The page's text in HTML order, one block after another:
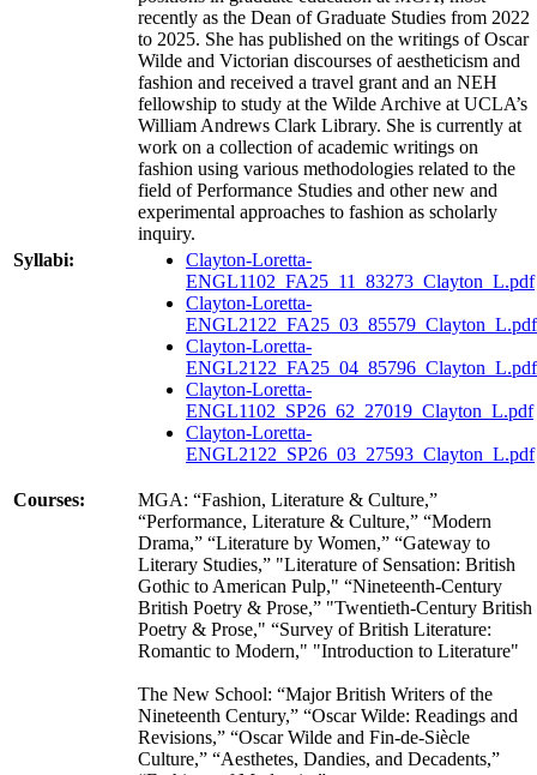
recently as the Dean of Graduate Studies from 2022
to 2025. She has published on the writings of Oscar
Wilde and Victorian discourses of aestheticism and
fashion and received a travel grant and an NEH
fellowship to study at the Wilde Archive at UCLA’s
William Andrews Clark Library. She is currently at
work on a collection of academic writings on
fashion using various methodologies related to the
field of Performance Studies and other new and
experimental approaches to fashion as scholarly
inquiry.
Syllabi:
Clayton-Loretta-
ENGL1102_FA25_11_83273_Clayton_L.pdf
Clayton-Loretta-
ENGL2122_FA25_03_85579_Clayton_L.pdf
Clayton-Loretta-
ENGL2122_FA25_04_85796_Clayton_L.pdf
Clayton-Loretta-
ENGL1102_SP26_62_27019_Clayton_L.pdf
Clayton-Loretta-
ENGL2122_SP26_03_27593_Clayton_L.pdf
Courses:
MGA: “Fashion, Literature & Culture,”
“Performance, Literature & Culture,” “Modern
Drama,” “Literature by Women,” “Gateway to
Literary Studies,” "Literature of Sensation: British
Gothic to American Pulp," “Nineteenth-Century
British Poetry & Prose,” "Twentieth-Century British
Poetry & Prose," “Survey of British Literature:
Romantic to Modern," "Introduction to Literature"
The New School: “Major British Writers of the
Nineteenth Century,” “Oscar Wilde: Readings and
Revisions,” “Oscar Wilde and Fin-de-Siècle
Culture,” “Aesthetes, Dandies, and Decadents,”